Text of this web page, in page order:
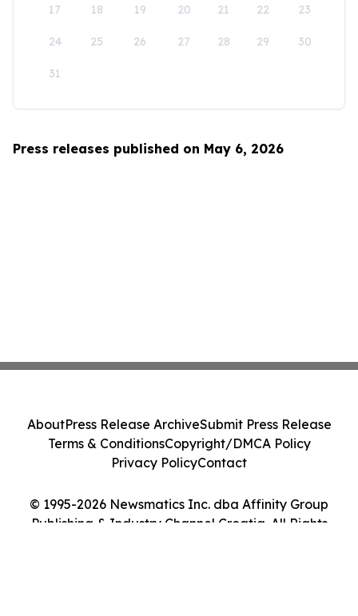
17 18 19 20 21 22 23
24 25 26 27 28 29 30
31
Press releases published on May 6, 2026
© 1995-2026 Newsmatics Inc. dba Affinity Group
Publishing & Industry Channel Croatia. All Rights
AboutPress Release ArchiveSubmit Press Release
Terms & ConditionsCopyright/DMCA Policy
Privacy PolicyContact